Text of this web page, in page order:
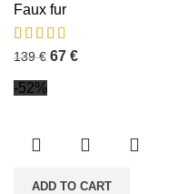
Faux fur
139€ 67 €
-52%
ADD TO CART